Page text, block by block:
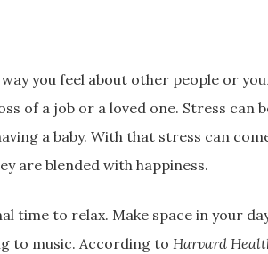
you feel about other people or
of a job or a loved one. Stress can
a baby. With that stress can
are blended with happiness.
time to relax. Make space in your
to music. According to Harvard